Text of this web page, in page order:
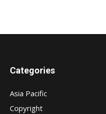
Categories
Asia Pacific
Copyright